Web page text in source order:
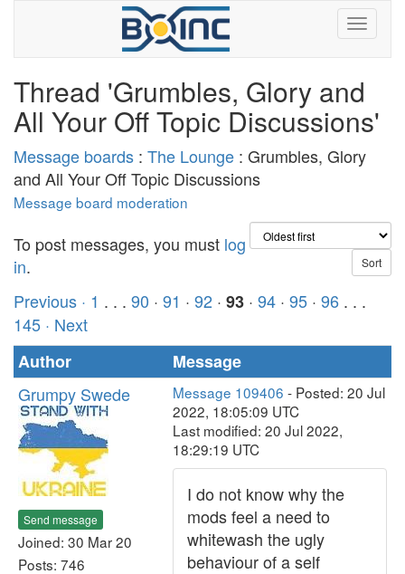
Thread 'Grumbles, Glory and
All Your Off Topic Discussions'
Message boards : The Lounge : Grumbles, Glory
and All Your Off Topic Discussions
Message board moderation
To post messages, you must log
in.
Previous · 1 . . . 90 · 91 · 92 · 93 · 94 · 95 · 96 . . .
145 · Next
Author
Message
Grumpy Swede
Send message
Joined: 30 Mar 20
Posts: 746
Message 109406 - Posted: 20 Jul
2022, 18:05:09 UTC
Last modified: 20 Jul 2022,
18:29:19 UTC
I do not know why the
mods feel a need to
whitewash the ugly
behaviour of a self